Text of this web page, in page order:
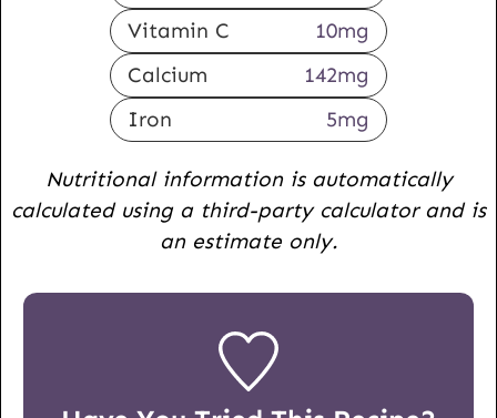
Vitamin C
10mg
Calcium
142mg
Iron
5mg
Nutritional information is automatically
calculated using a third-party calculator and is
an estimate only.